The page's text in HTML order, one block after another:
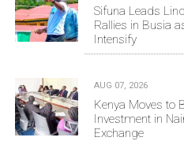
Sifuna Leads
Rallies in Busia
Intensify
AUG 07, 2026
Kenya Moves to
Investment in
Exchange